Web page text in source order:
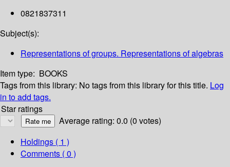
0821837311
Subject(s):
Representations of groups. Representations of algebras
Item type: BOOKS
Tags from this library: No tags from this library for this title. Log
in to add tags.
Star ratings
Average rating: 0.0 (0 votes)
Holdings ( 1 )
Comments ( 0 )